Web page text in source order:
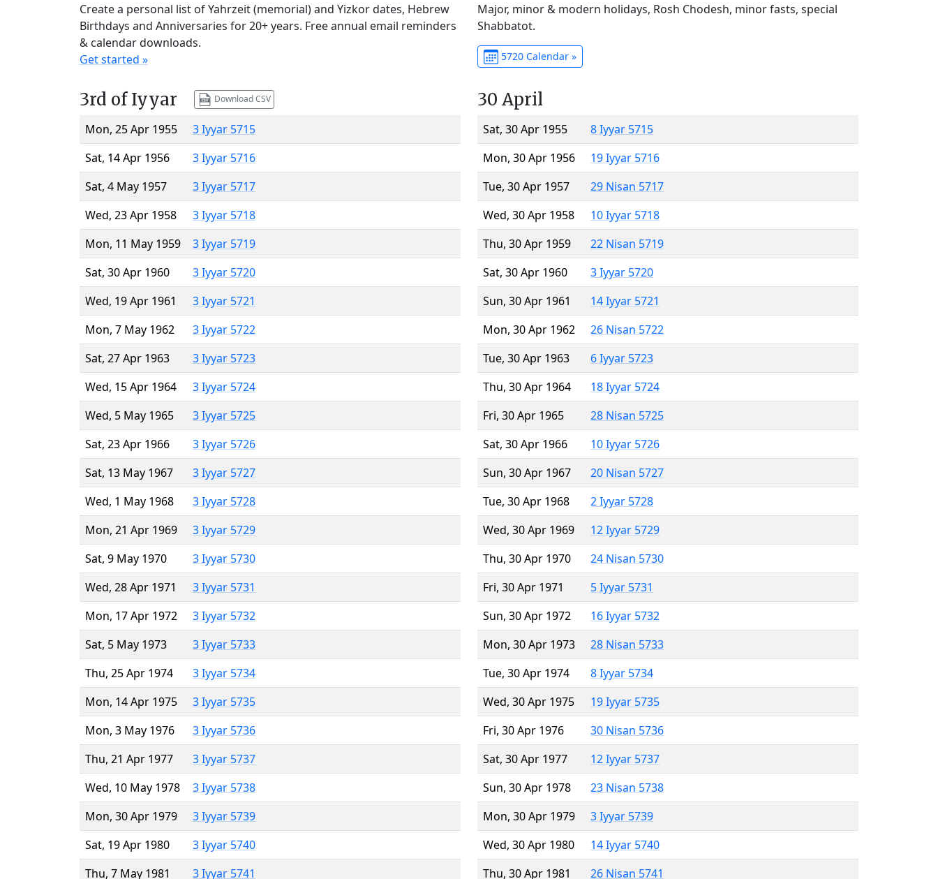
Create a personal list of Yahrzeit (memorial) and Yizkor dates, Hebrew
Birthdays and Anniversaries for 20+ years. Free annual email reminders
& calendar downloads.
Get started »
Major, minor & modern holidays, Rosh Chodesh, minor fasts, special
Shabbatot.
5720 Calendar »
3rd of Iyyar Download CSV
Mon, 25 Apr 1955
3 Iyyar 5715
Sat, 14 Apr 1956
3 Iyyar 5716
Sat, 4 May 1957
3 Iyyar 5717
Wed, 23 Apr 1958
3 Iyyar 5718
Mon, 11 May 1959
3 Iyyar 5719
Sat, 30 Apr 1960
3 Iyyar 5720
Wed, 19 Apr 1961
3 Iyyar 5721
Mon, 7 May 1962
3 Iyyar 5722
Sat, 27 Apr 1963
3 Iyyar 5723
Wed, 15 Apr 1964
3 Iyyar 5724
Wed, 5 May 1965
3 Iyyar 5725
Sat, 23 Apr 1966
3 Iyyar 5726
Sat, 13 May 1967
3 Iyyar 5727
Wed, 1 May 1968
3 Iyyar 5728
Mon, 21 Apr 1969
3 Iyyar 5729
Sat, 9 May 1970
3 Iyyar 5730
Wed, 28 Apr 1971
3 Iyyar 5731
Mon, 17 Apr 1972
3 Iyyar 5732
Sat, 5 May 1973
3 Iyyar 5733
Thu, 25 Apr 1974
3 Iyyar 5734
Mon, 14 Apr 1975
3 Iyyar 5735
Mon, 3 May 1976
3 Iyyar 5736
Thu, 21 Apr 1977
3 Iyyar 5737
Wed, 10 May 1978
3 Iyyar 5738
Mon, 30 Apr 1979
3 Iyyar 5739
Sat, 19 Apr 1980
3 Iyyar 5740
Thu, 7 May 1981
3 Iyyar 5741
30 April
Sat, 30 Apr 1955
8 Iyyar 5715
Mon, 30 Apr 1956
19 Iyyar 5716
Tue, 30 Apr 1957
29 Nisan 5717
Wed, 30 Apr 1958
10 Iyyar 5718
Thu, 30 Apr 1959
22 Nisan 5719
Sat, 30 Apr 1960
3 Iyyar 5720
Sun, 30 Apr 1961
14 Iyyar 5721
Mon, 30 Apr 1962
26 Nisan 5722
Tue, 30 Apr 1963
6 Iyyar 5723
Thu, 30 Apr 1964
18 Iyyar 5724
Fri, 30 Apr 1965
28 Nisan 5725
Sat, 30 Apr 1966
10 Iyyar 5726
Sun, 30 Apr 1967
20 Nisan 5727
Tue, 30 Apr 1968
2 Iyyar 5728
Wed, 30 Apr 1969
12 Iyyar 5729
Thu, 30 Apr 1970
24 Nisan 5730
Fri, 30 Apr 1971
5 Iyyar 5731
Sun, 30 Apr 1972
16 Iyyar 5732
Mon, 30 Apr 1973
28 Nisan 5733
Tue, 30 Apr 1974
8 Iyyar 5734
Wed, 30 Apr 1975
19 Iyyar 5735
Fri, 30 Apr 1976
30 Nisan 5736
Sat, 30 Apr 1977
12 Iyyar 5737
Sun, 30 Apr 1978
23 Nisan 5738
Mon, 30 Apr 1979
3 Iyyar 5739
Wed, 30 Apr 1980
14 Iyyar 5740
Thu, 30 Apr 1981
26 Nisan 5741